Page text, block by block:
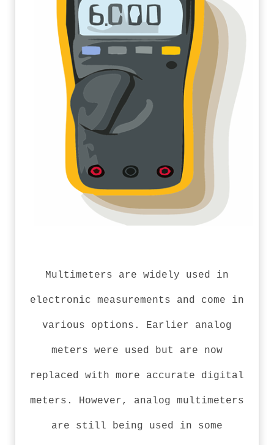
Multimeters are widely used in
electronic measurements and come in
various options. Earlier analog
meters were used but are now
replaced with more accurate digital
meters. However, analog multimeters
are still being used in some